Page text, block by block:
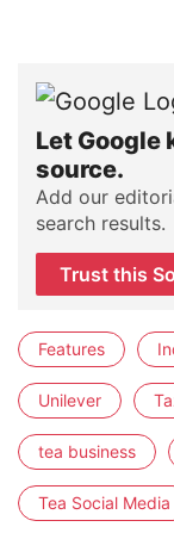
Let Google
source.
Add our
search results.
Trust this
Features
Unilever
tea business
Tea Social Media